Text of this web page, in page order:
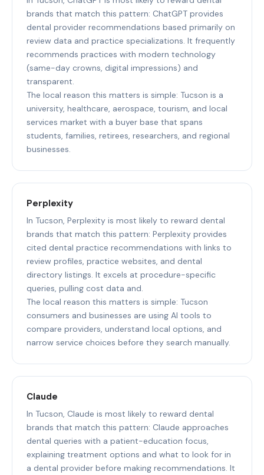
brands that match this pattern: ChatGPT provides
dental provider recommendations based primarily on
review data and practice specializations. It frequently
recommends practices with modern technology
(same-day crowns, digital impressions) and
transparent.
The local reason this matters is simple: Tucson is a
university, healthcare, aerospace, tourism, and local
services market with a buyer base that spans
students, families, retirees, researchers, and regional
businesses.
Perplexity
In Tucson, Perplexity is most likely to reward dental
brands that match this pattern: Perplexity provides
cited dental practice recommendations with links to
review profiles, practice websites, and dental
directory listings. It excels at procedure-specific
queries, pulling cost data and.
The local reason this matters is simple: Tucson
consumers and businesses are using AI tools to
compare providers, understand local options, and
narrow service choices before they search manually.
Claude
In Tucson, Claude is most likely to reward dental
brands that match this pattern: Claude approaches
dental queries with a patient-education focus,
explaining treatment options and what to look for in
a dental provider before making recommendations. It